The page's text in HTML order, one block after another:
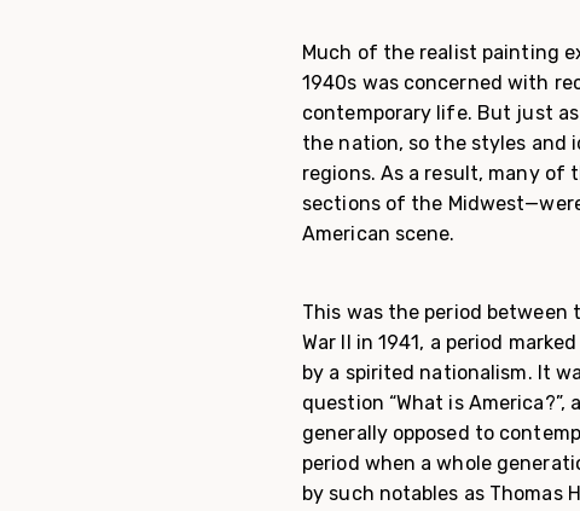
Much of the realist painting
1940s was concerned with
con­temporary life. But just
the nation, so the styles and
regions. As a result, many of
sections of the
American scene.
This was the period between
War II in 1941, a period
by a spirited nationalism. It
question “What is
generally opposed to
period when a whole
by such notables as Thomas